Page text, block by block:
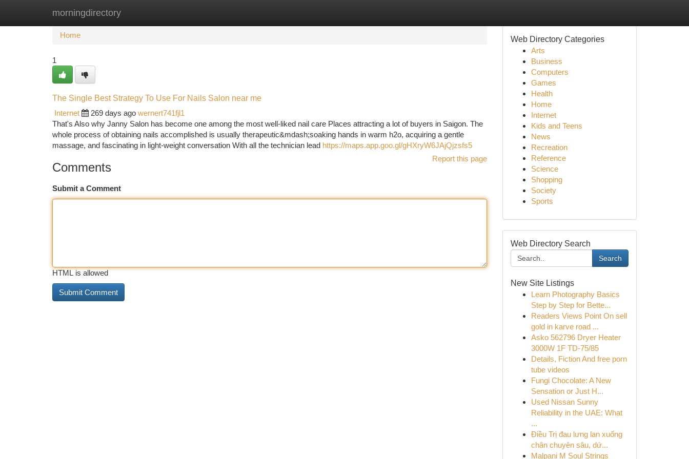
morningdirectory
Home New Site Listings
Home
1
The Single Best Strategy To Use For Nails Salon near me
Internet
269 days ago wernert741fjl1
That's Also why Janny Salon has become one among the most well-liked nail care Places attracting a lot of buyers in Saigon. The
whole process of obtaining nails accomplished is usually therapeutic&mdash;soaking hands in warm h2o, acquiring a gentle
massage, and fascinating in light-weight conversation With all the technician lead https://maps.app.goo.gl/gHXryW6JAjQjzsfs5
Report this page
Comments
Submit a Comment
HTML is allowed
Web Directory Categories
Arts
Business
Computers
Games
Health
Home
Internet
Kids and Teens
News
Recreation
Reference
Science
Shopping
Society
Sports
Web Directory Search
Search
New Site Listings
Learn Photography Basics
Step by Step for Bette...
Readers Views Point On sell
gold in karve road ...
Asko 562796 Dryer Heater
3000W 1F TD-75/85
Details, Fiction And free porn
tube videos
Fungi Chocolate: A New
Sensation or Just H...
Used Nissan Sunny
Reliability in the UAE: What
...
Điều Trị đau lưng lan xuống
chân chuyên sâu, dứ...
Malpani M Soul Strings